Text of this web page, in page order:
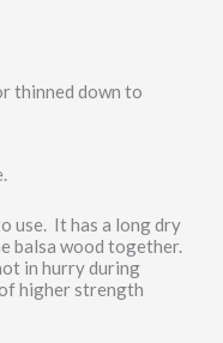
thinned down to
use. It has a long dry
balsa wood together.
in hurry during
higher strength